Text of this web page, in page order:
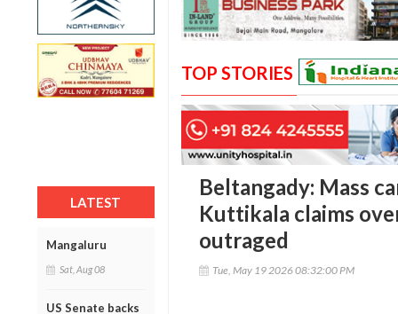
LATEST
Mangaluru
Sat, Aug 08
US Senate backs
TOP STORIES
Beltangady: Mass
Kuttikala claims
outraged
Tue, May 19 2026 08:32:00 PM